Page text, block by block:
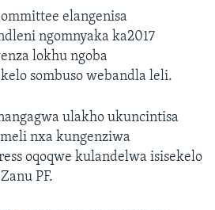
elangenisa
ngomnyaka ka2017
lokhu ngoba
sombuso webandla leli.
ulakho ukuncintisa
nxa kungenziwa
oqoqwe kulandelwa isisekelo
PF.